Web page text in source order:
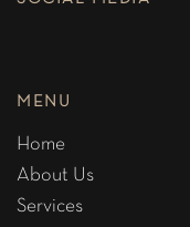
MENU
Home
About Us
Services